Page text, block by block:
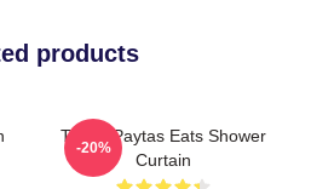
products
Trisha Paytas Eats Shower
Curtain
-20%